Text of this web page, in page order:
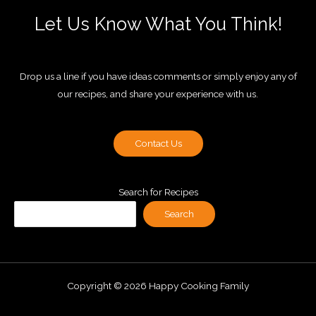
Let Us Know What You Think!
Drop us a line if you have ideas comments or simply enjoy any of
our recipes, and share your experience with us.
Contact Us
Search for Recipes
Search
Copyright © 2026 Happy Cooking Family